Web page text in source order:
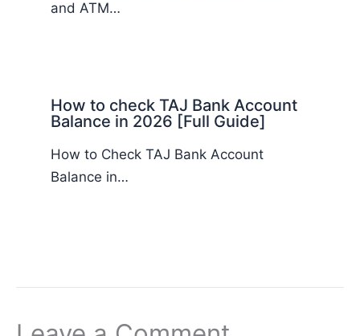
and ATM…
How to check TAJ Bank Account
Balance in 2026 [Full Guide]
How to Check TAJ Bank Account
Balance in…